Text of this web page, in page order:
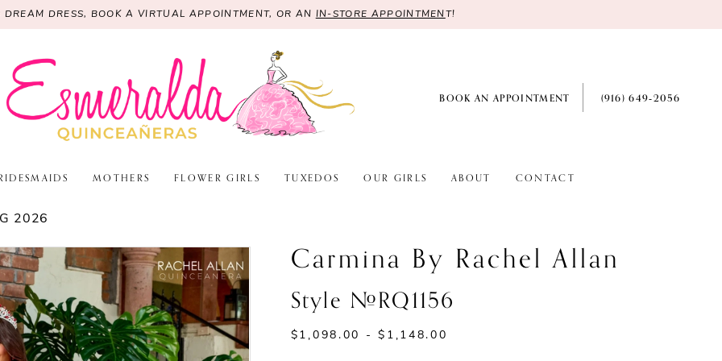
DREAM DRESS, BOOK A VIRTUAL APPOINTMENT, OR AN IN-STORE APPOINTMENT!
BOOK AN APPOINTMENT (916) 649‑2056
MOTHERS FLOWER GIRLS TUXEDOS OUR GIRLS ABOUT CONTACT
2026
Carmina By Rachel Allan
Style #RQ1156
$1,098.00 - $1,148.00